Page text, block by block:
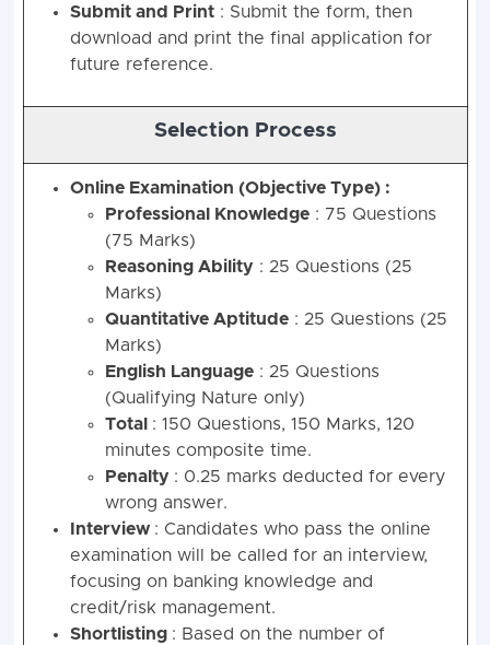
Submit and Print: Submit the form, then
download and print the final application for
future reference.
Selection Process
Online Examination (Objective Type) :
Professional Knowledge: 75 Questions
(75 Marks)
Reasoning Ability : 25 Questions (25
Marks)
Quantitative Aptitude: 25 Questions (25
Marks)
English Language: 25 Questions
(Qualifying Nature only)
Total : 150 Questions, 150 Marks, 120
minutes composite time.
Penalty : 0.25 marks deducted for every
wrong answer.
Interview : Candidates who pass the online
examination will be called for an interview,
focusing on banking knowledge and
credit/risk management.
Shortlisting : Based on the number of